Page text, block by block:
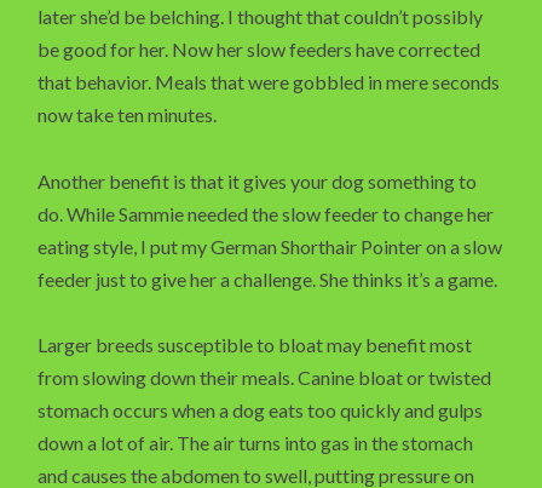
later she’d be belching. I thought that couldn’t possibly
be good for her. Now her slow feeders have corrected
that behavior. Meals that were gobbled in mere seconds
now take ten minutes.
Another benefit is that it gives your dog something to
do. While Sammie needed the slow feeder to change her
eating style, I put my German Shorthair Pointer on a slow
feeder just to give her a challenge. She thinks it’s a game.
Larger breeds susceptible to bloat may benefit most
from slowing down their meals. Canine bloat or twisted
stomach occurs when a dog eats too quickly and gulps
down a lot of air. The air turns into gas in the stomach
and causes the abdomen to swell, putting pressure on